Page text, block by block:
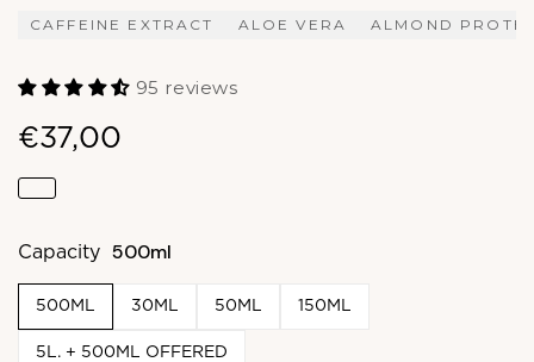
CAFFEINE EXTRACT ALOE VERA ALMOND
95 reviews
€37,00
Capacity 500ml
500ML 30ML 50ML 150ML
5L. + 500ML OFFERED